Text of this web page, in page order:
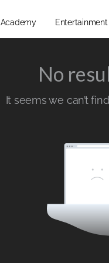
Academy Entertainment
No
It seems we can’t